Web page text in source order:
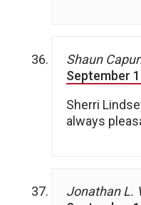
Shaun
September
Sherri
always
Jonathan L.